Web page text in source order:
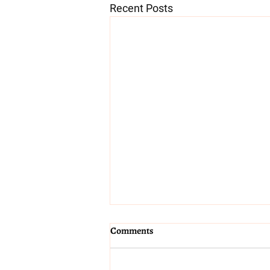
Recent Posts
Coping with a heatwave in
Comments